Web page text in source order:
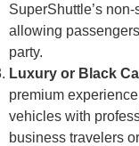
SuperShuttle’s
allowing
party.
Luxury or Black
premium
vehicles with
business travelers